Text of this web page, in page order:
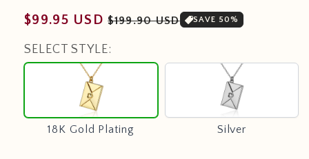
Regular
$99.95 USD Sale
$199.90 USD SAVE 50%
SELECT STYLE:
18K Gold Plating
18K
Gold
Plating
Silver
Silver